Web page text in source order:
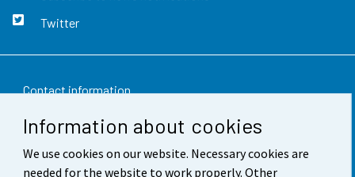
Information about cookies
We use cookies on our website. Necessary cookies are
needed for the website to work properly. Other
Twitter
Contact information
Feedback
Terms of use